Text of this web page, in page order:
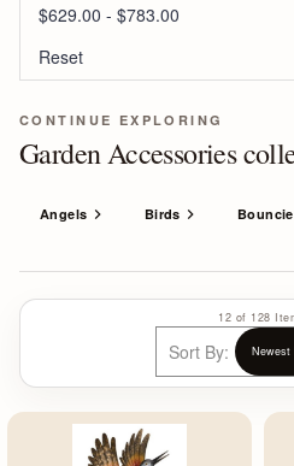
$629.00 - $783.00
Reset
CONTINUE EXPLORING
Garden Accessories
Angels Birds
12 of 128
Sort By: